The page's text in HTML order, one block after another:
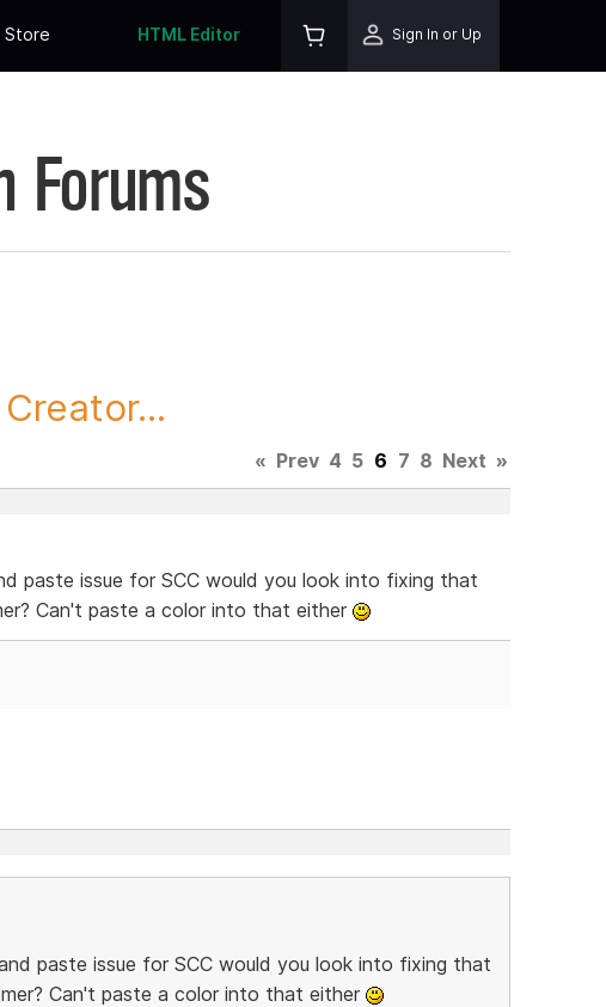
Store HTML Editor Sign In or Up
Forums
« Prev 4 5 6 7 8 Next »
paste issue for SCC would you look into fixing that
Can't paste a color into that either
paste issue for SCC would you look into fixing that
Can't paste a color into that either